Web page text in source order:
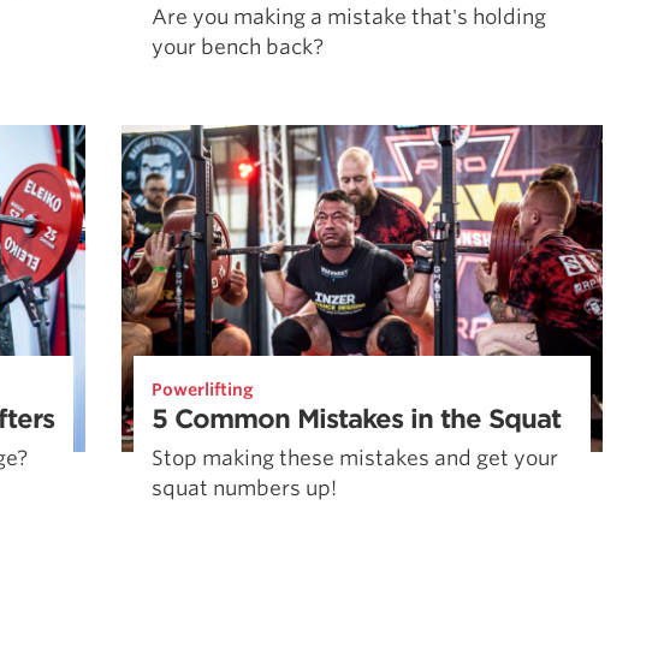
Are you making a mistake that's holding
your bench back?
Powerlifting
5 Common Mistakes in the Squat
Stop making these mistakes and get your
squat numbers up!